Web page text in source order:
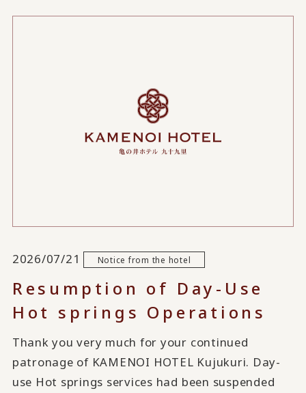
2026/07/21 Notice from the hotel
Resumption of Day-Use
Hot springs Operations
Thank you very much for your continued
patronage of KAMENOI HOTEL Kujukuri. Day-
use Hot springs services had been suspended